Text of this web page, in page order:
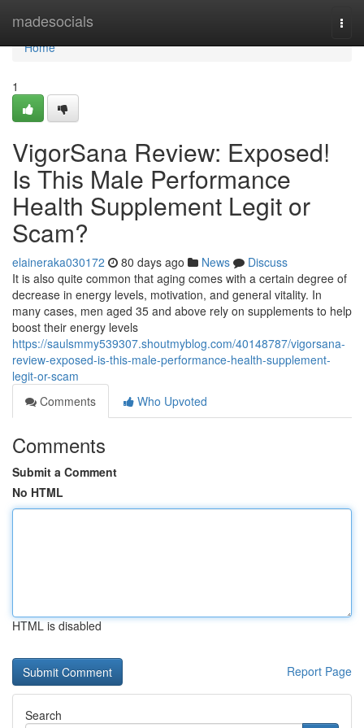
madesocials
Home
Home
1
VigorSana Review: Exposed!
Is This Male Performance
Health Supplement Legit or
Scam?
elaineraka030172 80 days ago News
Discuss
It is also quite common that aging comes with a certain degree of
decrease in energy levels, motivation, and general vitality. In
many cases, men aged 35 and above rely on supplements to help
boost their energy levels
https://saulsmmy539307.shoutmyblog.com/40148787/vigorsana-
review-exposed-is-this-male-performance-health-supplement-
legit-or-scam
Comments
Who Upvoted
Comments
Submit a Comment
No HTML
HTML is disabled
Report Page
Search